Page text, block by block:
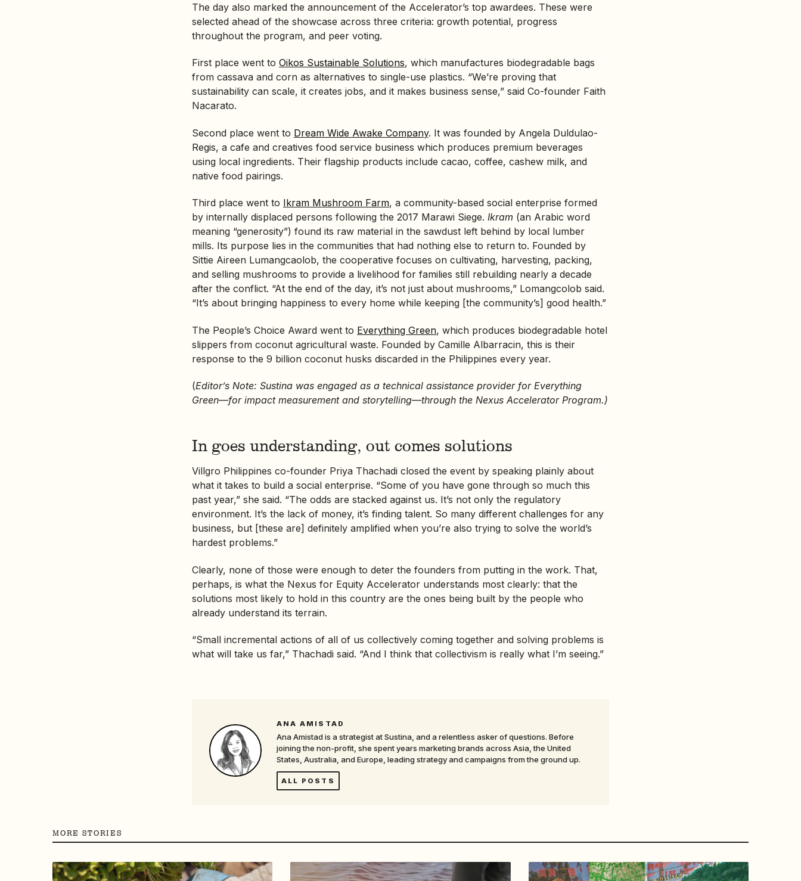
The day also marked the announcement of the Accelerator’s top awardees. These were
selected ahead of the showcase across three criteria: growth potential, progress
throughout the program, and peer voting.
First place went to Oikos Sustainable Solutions, which manufactures biodegradable bags
from cassava and corn as alternatives to single-use plastics. “We’re proving that
sustainability can scale, it creates jobs, and it makes business sense,” said Co-founder Faith
Nacarato.
Second place went to Dream Wide Awake Company. It was founded by Angela Duldulao-
Regis, a cafe and creatives food service business which produces premium beverages
using local ingredients. Their flagship products include cacao, coffee, cashew milk, and
native food pairings.
Third place went to Ikram Mushroom Farm, a community-based social enterprise formed
by internally displaced persons following the 2017 Marawi Siege. Ikram (an Arabic word
meaning “generosity”) found its raw material in the sawdust left behind by local lumber
mills. Its purpose lies in the communities that had nothing else to return to. Founded by
Sittie Aireen Lumangcaolob, the cooperative focuses on cultivating, harvesting, packing,
and selling mushrooms to provide a livelihood for families still rebuilding nearly a decade
after the conflict. “At the end of the day, it’s not just about mushrooms,” Lomangcolob said.
“It’s about bringing happiness to every home while keeping [the community’s] good health.”
The People’s Choice Award went to Everything Green, which produces biodegradable hotel
slippers from coconut agricultural waste. Founded by Camille Albarracin, this is their
response to the 9 billion coconut husks discarded in the Philippines every year.
(Editor’s Note: Sustina was engaged as a technical assistance provider for Everything
Green—for impact measurement and storytelling—through the Nexus Accelerator Program.)
In goes understanding, out comes solutions
Villgro Philippines co-founder Priya Thachadi closed the event by speaking plainly about
what it takes to build a social enterprise. “Some of you have gone through so much this
past year,” she said. “The odds are stacked against us. It’s not only the regulatory
environment. It’s the lack of money, it’s finding talent. So many different challenges for any
business, but [these are] definitely amplified when you’re also trying to solve the world’s
hardest problems.”
Clearly, none of those were enough to deter the founders from putting in the work. That,
perhaps, is what the Nexus for Equity Accelerator understands most clearly: that the
solutions most likely to hold in this country are the ones being built by the people who
already understand its terrain.
“Small incremental actions of all of us collectively coming together and solving problems is
what will take us far,” Thachadi said. “And I think that collectivism is really what I’m seeing.”
ANA AMISTAD
Ana Amistad is a strategist at Sustina, and a relentless asker of questions. Before
joining the non-profit, she spent years marketing brands across Asia, the United
States, Australia, and Europe, leading strategy and campaigns from the ground up.
ALL POSTS
MORE STORIES